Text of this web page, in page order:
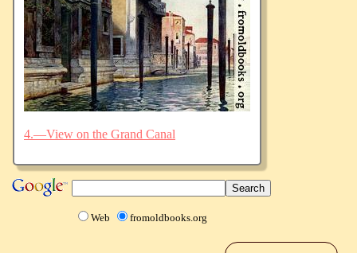
4.—View on the Grand Canal
Web fromoldbooks.org